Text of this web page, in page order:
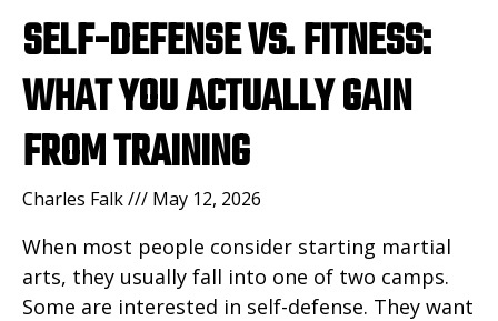
SELF-DEFENSE VS. FITNESS:
WHAT YOU ACTUALLY GAIN
FROM TRAINING
Charles Falk May 12, 2026
When most people consider starting martial
arts, they usually fall into one of two camps.
Some are interested in self-defense. They want